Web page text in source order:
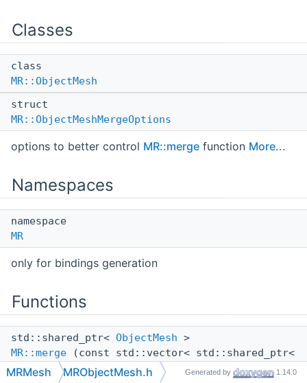
Classes
class
MR::ObjectMesh
struct
MR::ObjectMeshMergeOptions
options to better control MR::merge function More...
Namespaces
namespace
MR
only for bindings generation
Functions
std::shared_ptr< ObjectMesh >
MR::merge (const std::vector< std::shared_ptr<
ObjectMesh> > &objsMesh, const
MRMesh MRObjectMesh.h Generated by 1.14.0